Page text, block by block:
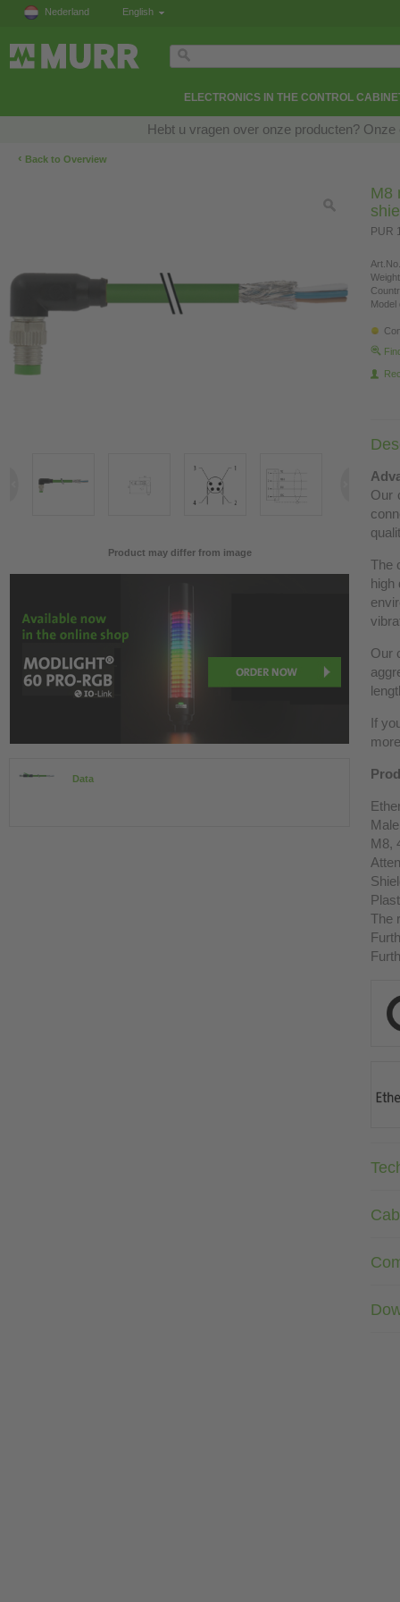
Nederland English
ELECTRONICS IN THE CONTROL
Hebt u vragen over onze producten?
‹ Back to Overview
Product may differ from image
Data
M8
PUR
Model
Our
The
high
Our
If
M8,
The